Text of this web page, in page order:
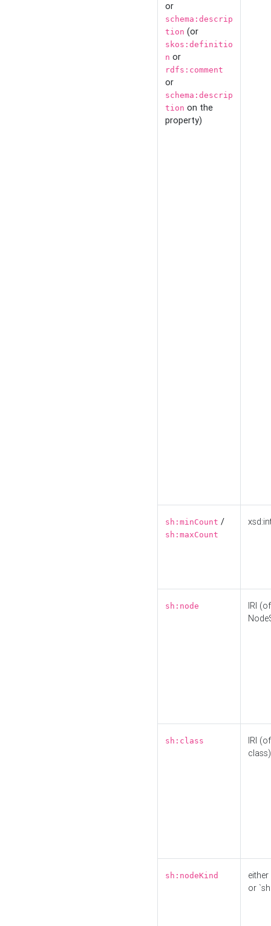
or
schema:descrip
tion (or
skos:definitio
n or
rdfs:comment
or
schema:descrip
tion on the
property)
sh:minCount /
sh:maxCount
sh:node
IRI
sh:class
IRI
class)
sh:nodeKind
either
or